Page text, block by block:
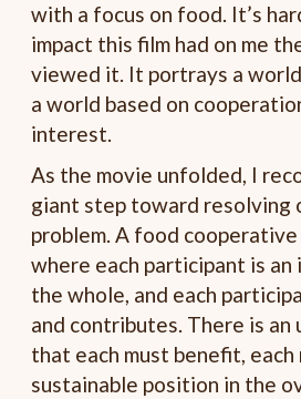
with a focus on food. It’s
impact this film had on me
viewed it. It portrays a
a world based on
interest.
As the movie unfolded, I
giant step toward resolving
problem. A food
where each participant is
the whole, and each
and contributes. There is an
that each must benefit, each
sustainable position in the